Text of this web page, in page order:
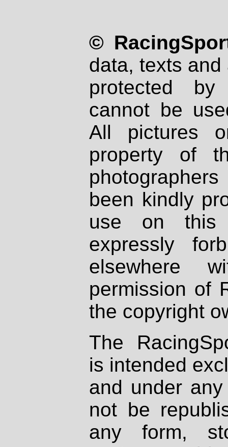
©
data, texts
protected
cannot be
All pictures
property of
been kindly
use on
expressly
elsewhere
permission of
the copyright
The
is intended
and under
not be
any form,